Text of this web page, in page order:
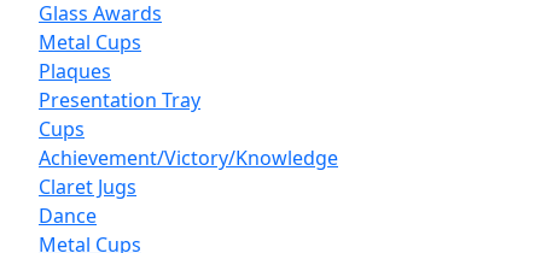
Glass Awards
Metal Cups
Plaques
Presentation Tray
Cups
Achievement/Victory/Knowledge
Claret Jugs
Dance
Metal Cups